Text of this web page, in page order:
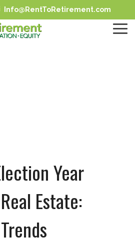
Info@RentToRetirement.com
Year
Estate: